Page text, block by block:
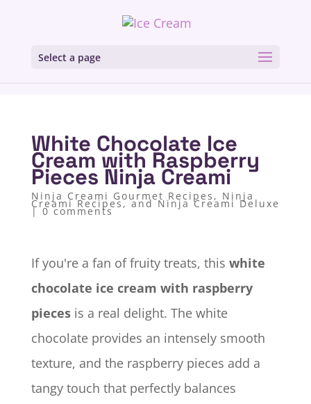
Select a page
White Chocolate Ice
Cream with Raspberry
Pieces Ninja Creami
Ninja Creami Gourmet Recipes , Ninja
Creami Recipes, and Ninja Creami Deluxe
|0 comments
If you're a fan of fruity treats, this white
chocolate ice cream with raspberry
piecesis a real delight. The white
chocolate provides an intensely smooth
texture, and the raspberry pieces add a
tangy touch that perfectly balances